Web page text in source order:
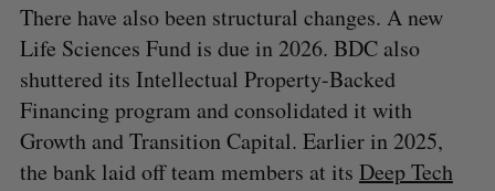
There have also been structural changes. A new
Life Sciences Fund is due in 2026. BDC also
shuttered its Intellectual Property-Backed
Financing program and consolidated it with
Growth and Transition Capital. Earlier in 2025,
the bank laid off team members at its Deep Tech